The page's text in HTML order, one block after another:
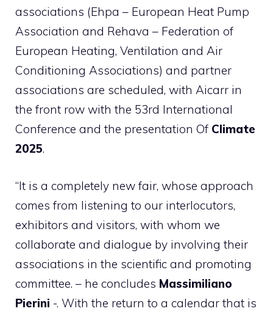
associations (Ehpa – European Heat Pump
Association and Rehava – Federation of
European Heating, Ventilation and Air
Conditioning Associations) and partner
associations are scheduled, with Aicarr in
the front row with the 53rd International
Conference and the presentation Of Climate
2025.
“It is a completely new fair, whose approach
comes from listening to our interlocutors,
exhibitors and visitors, with whom we
collaborate and dialogue by involving their
associations in the scientific and promoting
committee. – he concludes Massimiliano
Pierini -. With the return to a calendar that is